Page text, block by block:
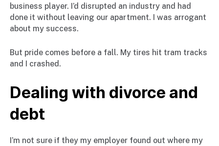
business player. I’d disrupted an industry and had
done it without leaving our apartment. I was arrogant
about my success.
But pride comes before a fall. My tires hit tram tracks
and I crashed.
Dealing with divorce and
debt
I’m not sure if they my employer found out where my